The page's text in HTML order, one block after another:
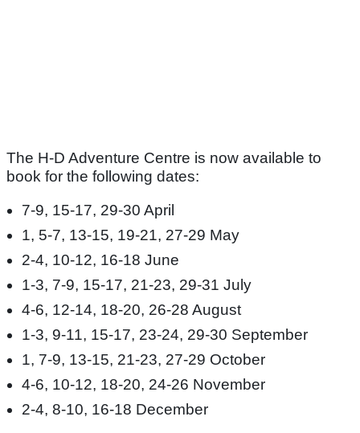
The H-D Adventure Centre is now available to
book for the following dates:
7-9, 15-17, 29-30 April
1, 5-7, 13-15, 19-21, 27-29 May
2-4, 10-12, 16-18 June
1-3, 7-9, 15-17, 21-23, 29-31 July
4-6, 12-14, 18-20, 26-28 August
1-3, 9-11, 15-17, 23-24, 29-30 September
1, 7-9, 13-15, 21-23, 27-29 October
4-6, 10-12, 18-20, 24-26 November
2-4, 8-10, 16-18 December